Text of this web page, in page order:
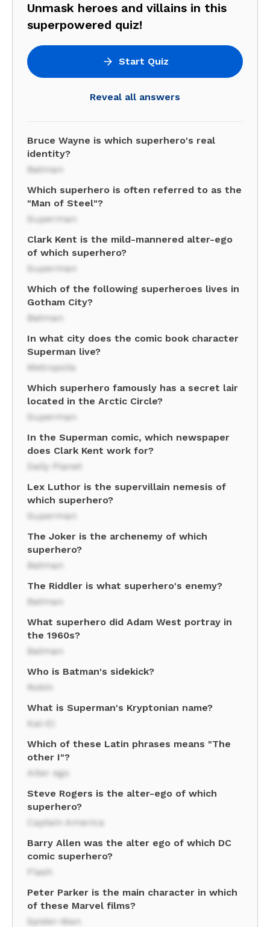
Unmask heroes and villains in this
superpowered quiz!
Start Quiz
Reveal all answers
Bruce Wayne is which superhero's real
identity?
Batman
Which superhero is often referred to as the
"Man of Steel"?
Superman
Clark Kent is the mild-mannered alter-ego
of which superhero?
Superman
Which of the following superheroes lives in
Gotham City?
Batman
In what city does the comic book character
Superman live?
Metropolis
Which superhero famously has a secret lair
located in the Arctic Circle?
Superman
In the Superman comic, which newspaper
does Clark Kent work for?
Daily Planet
Lex Luthor is the supervillain nemesis of
which superhero?
Superman
The Joker is the archenemy of which
superhero?
Batman
The Riddler is what superhero's enemy?
Batman
What superhero did Adam West portray in
the 1960s?
Batman
Who is Batman's sidekick?
Robin
What is Superman's Kryptonian name?
Kal-El
Which of these Latin phrases means "The
other I"?
Alter ego
Steve Rogers is the alter-ego of which
superhero?
Captain America
Barry Allen was the alter ego of which DC
comic superhero?
Flash
Peter Parker is the main character in which
of these Marvel films?
Spider-Man